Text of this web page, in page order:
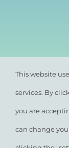
© All rights
Policy
This website
services. By
you are
can change